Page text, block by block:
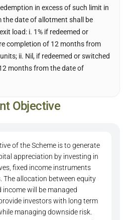
in excess of such limit in
date of allotment shall be
load: i. 1% if redeemed or
completion of 12 months from
ii. Nil, if redeemed or switched
months from the date of
Objective
of the Scheme is to generate
appreciation by investing in
fixed income instruments
The allocation between equity
will be managed
investors with long term
managing downside risk.